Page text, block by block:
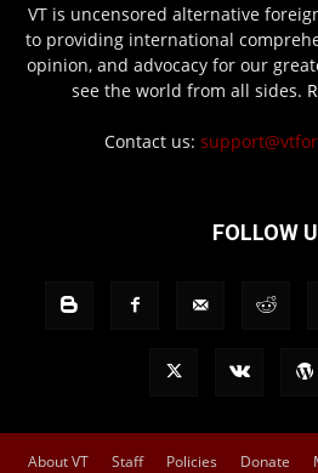
VT is uncensored alternative
to providing international
opinion, and advocacy for our
see the world from all sides.
Contact us:
FOLLOW
About VT Staff Policies Donate